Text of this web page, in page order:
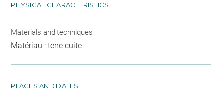
PHYSICAL CHARACTERISTICS
Materials and techniques
Matériau : terre cuite
PLACES AND DATES